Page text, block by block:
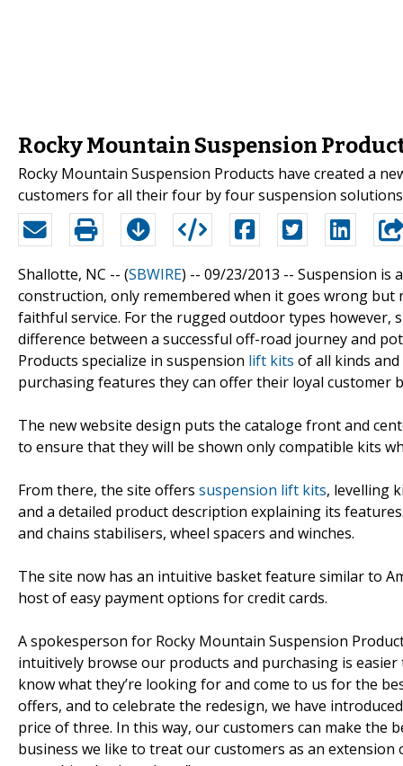
Rocky Mountain Suspension
Rocky Mountain Suspension Products have created a
customers for all their four by four suspension
Shallotte, NC -- (SBWIRE) -- 09/23/2013 -- Suspension is
construction, only remembered when it goes wrong
faithful service. For the rugged outdoor types however,
difference between a successful off-road journey and
Products specialize in suspension lift kits of all kinds
purchasing features they can offer their loyal customer
The new website design puts the cataloge front and
to ensure that they will be shown only compatible kits
From there, the site offers suspension lift kits, levelling
and a detailed product description explaining its
and chains stabilisers, wheel spacers and winches.
The site now has an intuitive basket feature similar to
host of easy payment options for credit cards.
A spokesperson for Rocky Mountain Suspension
intuitively browse our products and purchasing is
know what they’re looking for and come to us for the
offers, and to celebrate the redesign, we have
price of three. In this way, our customers can make the
business we like to treat our customers as an